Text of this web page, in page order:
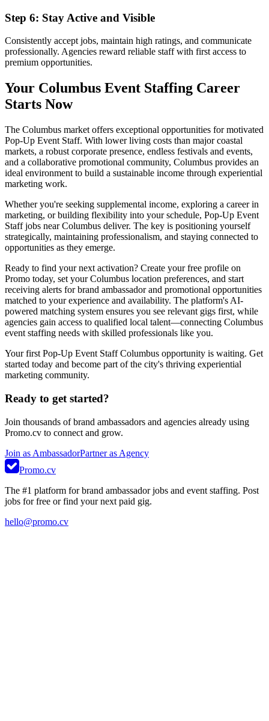
Step 6: Stay Active and Visible
Consistently accept jobs, maintain high ratings, and communicate
professionally. Agencies reward reliable staff with first access to
premium opportunities.
Your Columbus Event Staffing Career
Starts Now
The Columbus market offers exceptional opportunities for motivated
Pop-Up Event Staff. With lower living costs than major coastal
markets, a robust corporate presence, endless festivals and events,
and a collaborative promotional community, Columbus provides an
ideal environment to build a sustainable income through experiential
marketing work.
Whether you're seeking supplemental income, exploring a career in
marketing, or building flexibility into your schedule, Pop-Up Event
Staff jobs near Columbus deliver. The key is positioning yourself
strategically, maintaining professionalism, and staying connected to
opportunities as they emerge.
Ready to find your next activation? Create your free profile on
Promo today, set your Columbus location preferences, and start
receiving alerts for brand ambassador and promotional opportunities
matched to your experience and availability. The platform's AI-
powered matching system ensures you see relevant gigs first, while
agencies gain access to qualified local talent—connecting Columbus
event staffing needs with skilled professionals like you.
Your first Pop-Up Event Staff Columbus opportunity is waiting. Get
started today and become part of the city's thriving experiential
marketing community.
Ready to get started?
Join thousands of brand ambassadors and agencies already using
Promo.cv to connect and grow.
Join as AmbassadorPartner as Agency
Promo.cv
The #1 platform for brand ambassador jobs and event staffing. Post
jobs for free or find your next paid gig.
hello@promo.cv